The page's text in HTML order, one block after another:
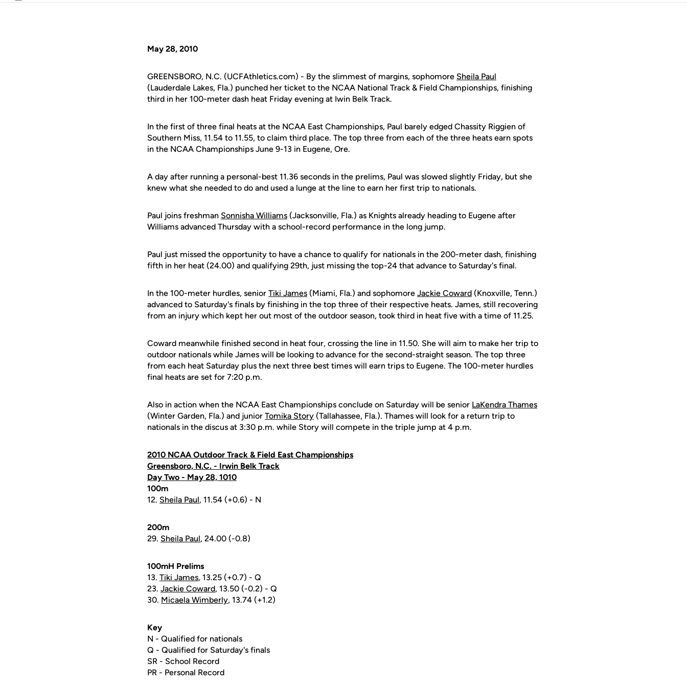
Email
May 28, 2010
GREENSBORO, N.C. (UCFAthletics.com) - By the slimmest of margins, sophomore Sheila Paul
(Lauderdale Lakes, Fla.) punched her ticket to the NCAA National Track & Field Championships, finishing
third in her 100-meter dash heat Friday evening at Iwin Belk Track.
In the first of three final heats at the NCAA East Championships, Paul barely edged Chassity Riggien of
Southern Miss, 11.54 to 11.55, to claim third place. The top three from each of the three heats earn spots
in the NCAA Championships June 9-13 in Eugene, Ore.
A day after running a personal-best 11.36 seconds in the prelims, Paul was slowed slightly Friday, but she
knew what she needed to do and used a lunge at the line to earn her first trip to nationals.
Paul joins freshman Sonnisha Williams (Jacksonville, Fla.) as Knights already heading to Eugene after
Williams advanced Thursday with a school-record performance in the long jump.
Paul just missed the opportunity to have a chance to qualify for nationals in the 200-meter dash, finishing
fifth in her heat (24.00) and qualifying 29th, just missing the top-24 that advance to Saturday's final.
In the 100-meter hurdles, senior Tiki James (Miami, Fla.) and sophomore Jackie Coward (Knoxville, Tenn.)
advanced to Saturday's finals by finishing in the top three of their respective heats. James, still recovering
from an injury which kept her out most of the outdoor season, took third in heat five with a time of 11.25.
Coward meanwhile finished second in heat four, crossing the line in 11.50. She will aim to make her trip to
outdoor nationals while James will be looking to advance for the second-straight season. The top three
from each heat Saturday plus the next three best times will earn trips to Eugene. The 100-meter hurdles
final heats are set for 7:20 p.m.
Also in action when the NCAA East Championships conclude on Saturday will be senior LaKendra Thames
(Winter Garden, Fla.) and junior Tomika Story (Tallahassee, Fla.). Thames will look for a return trip to
nationals in the discus at 3:30 p.m. while Story will compete in the triple jump at 4 p.m.
2010 NCAA Outdoor Track & Field East Championships
Greensboro, N.C. - Irwin Belk Track
Day Two - May 28, 1010
100m
12. Sheila Paul, 11.54 (+0.6) - N
200m
29. Sheila Paul, 24.00 (-0.8)
100mH Prelims
13. Tiki James, 13.25 (+0.7) - Q
23. Jackie Coward, 13.50 (-0.2) - Q
30. Micaela Wimberly, 13.74 (+1.2)
Key
N - Qualified for nationals
Q - Qualified for Saturday's finals
SR - School Record
PR - Personal Record